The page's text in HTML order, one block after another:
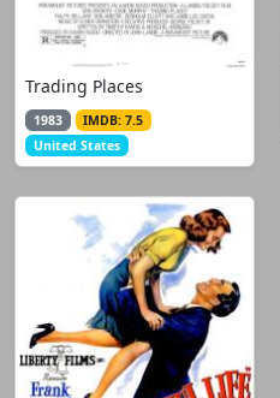
Trading Places
1983
IMDB: 7.5
United States